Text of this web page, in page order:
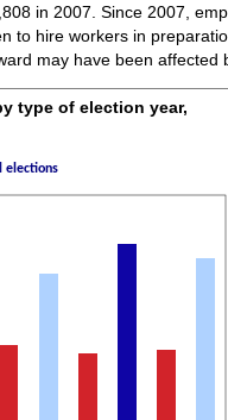
in 2007. Since 2007,
to hire workers in
may have been affected
by
0 to 12607.
type of election year,
elections